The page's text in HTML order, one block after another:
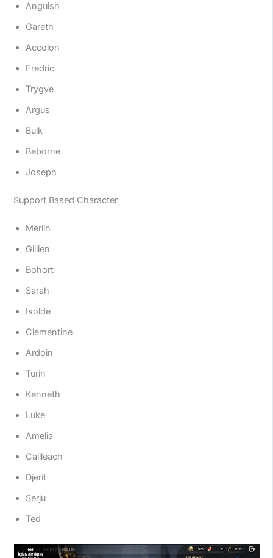
Anguish
Gareth
Accolon
Fredric
Trygve
Argus
Bulk
Beborne
Joseph
Support Based Character
Merlin
Gillien
Bohort
Sarah
Isolde
Clementine
Ardoin
Turin
Kenneth
Luke
Amelia
Cailleach
Djerit
Serju
Ted